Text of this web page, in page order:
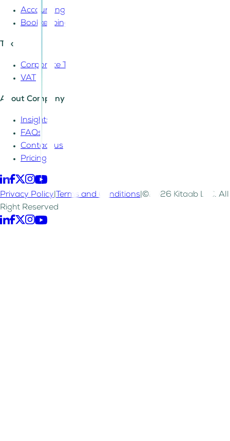
Accounting
Bookkeeping
Tax
Corporate Tax
VAT
About Company
Insights
FAQs
Contact us
Pricing
Privacy Policy Terms and Conditions ©2026 Kitaab LLC. All
Right Reserved